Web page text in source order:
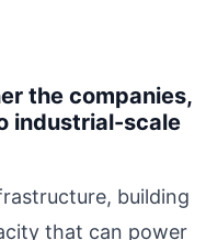
the companies,
industrial-scale
building
that can power